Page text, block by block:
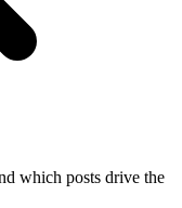
which posts drive the